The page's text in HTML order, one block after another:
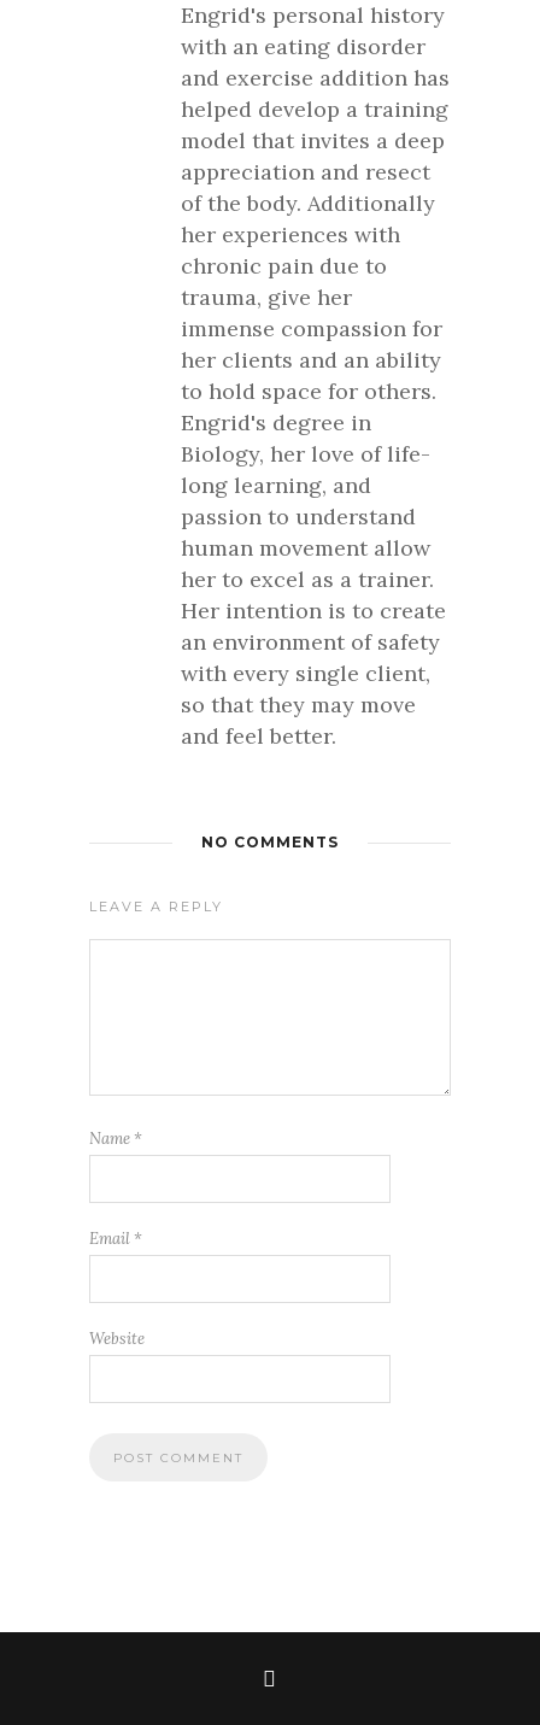
Engrid's personal history
with an eating disorder
and exercise addition has
helped develop a training
model that invites a deep
appreciation and resect
of the body. Additionally
her experiences with
chronic pain due to
trauma, give her
immense compassion for
her clients and an ability
to hold space for others.
Engrid's degree in
Biology, her love of life-
long learning, and
passion to understand
human movement allow
her to excel as a trainer.
Her intention is to create
an environment of safety
with every single client,
so that they may move
and feel better.
NO COMMENTS
LEAVE A REPLY
Name *
Email *
Website